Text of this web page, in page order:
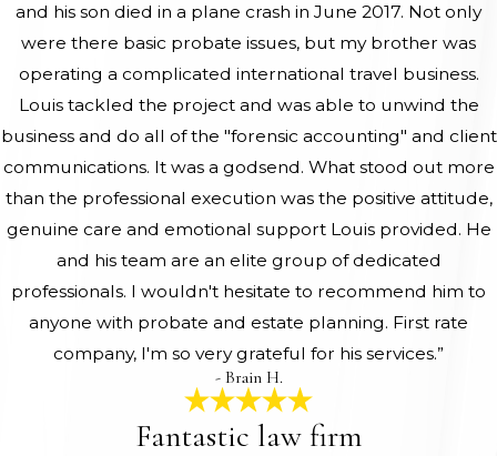
and his son died in a plane crash in June 2017. Not only
were there basic probate issues, but my brother was
operating a complicated international travel business.
Louis tackled the project and was able to unwind the
business and do all of the "forensic accounting" and client
communications. It was a godsend. What stood out more
than the professional execution was the positive attitude,
genuine care and emotional support Louis provided. He
and his team are an elite group of dedicated
professionals. I wouldn't hesitate to recommend him to
anyone with probate and estate planning. First rate
company, I'm so very grateful for his services.”
- Brain H.
Fantastic law firm